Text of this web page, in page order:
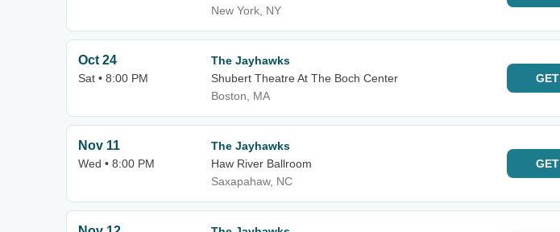
New York, NY
Oct 24
Sat • 8:00 PM
The Jayhawks
Shubert Theatre At The Boch Center
Boston, MA
GET
Nov 11
Wed • 8:00 PM
The Jayhawks
Haw River Ballroom
Saxapahaw, NC
GET